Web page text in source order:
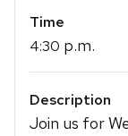
Time
4:30 p.m.
Description
Join us for